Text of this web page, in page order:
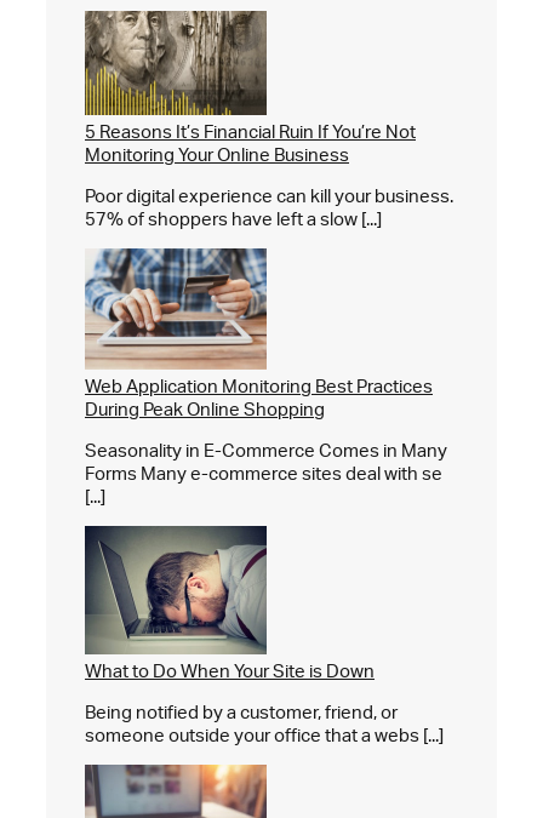
5 Reasons It’s Financial Ruin If You’re Not
Monitoring Your Online Business
Poor digital experience can kill your business.
57% of shoppers have left a slow [...]
Web Application Monitoring Best Practices
During Peak Online Shopping
Seasonality in E-Commerce Comes in Many
Forms Many e-commerce sites deal with se
[...]
What to Do When Your Site is Down
Being notified by a customer, friend, or
someone outside your office that a webs [...]